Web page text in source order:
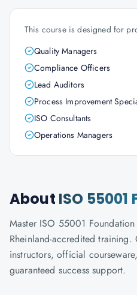
This course is designed for
Quality Managers
Compliance Officers
Lead Auditors
Process Improvement
ISO Consultants
Operations Managers
About ISO
Master ISO 55001
Rheinland-accredited
instructors, official
guaranteed success support.